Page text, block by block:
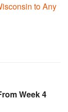
to Any
Week 4